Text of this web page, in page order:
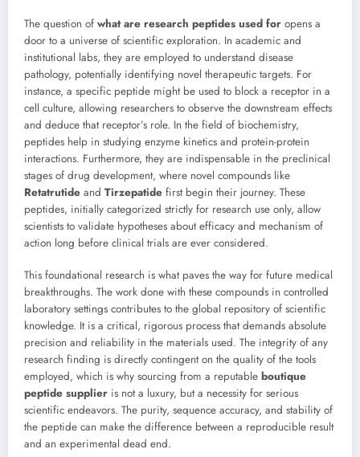
The question of what are research peptides used for opens a
door to a universe of scientific exploration. In academic and
institutional labs, they are employed to understand disease
pathology, potentially identifying novel therapeutic targets. For
instance, a specific peptide might be used to block a receptor in a
cell culture, allowing researchers to observe the downstream effects
and deduce that receptor’s role. In the field of biochemistry,
peptides help in studying enzyme kinetics and protein-protein
interactions. Furthermore, they are indispensable in the preclinical
stages of drug development, where novel compounds like
Retatrutide and Tirzepatide first begin their journey. These
peptides, initially categorized strictly for research use only, allow
scientists to validate hypotheses about efficacy and mechanism of
action long before clinical trials are ever considered.
This foundational research is what paves the way for future medical
breakthroughs. The work done with these compounds in controlled
laboratory settings contributes to the global repository of scientific
knowledge. It is a critical, rigorous process that demands absolute
precision and reliability in the materials used. The integrity of any
research finding is directly contingent on the quality of the tools
employed, which is why sourcing from a reputable boutique
peptide supplier is not a luxury, but a necessity for serious
scientific endeavors. The purity, sequence accuracy, and stability of
the peptide can make the difference between a reproducible result
and an experimental dead end.